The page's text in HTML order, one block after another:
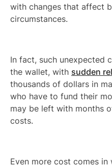
with changes that affect
circumstances.
In fact, such unexpected
the wallet, with sudden
thousands of dollars in
who have to fund their
may be left with months
costs.
Even more cost comes